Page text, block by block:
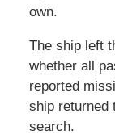
own.
The ship left
whether all
reported
ship returned
search.